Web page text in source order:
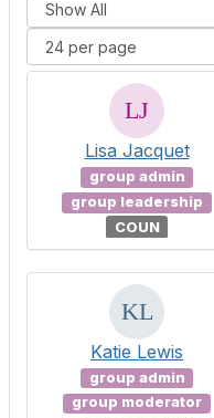
Lisa Jacquet
group admin
group leadership
COUN
Katie Lewis
group admin
group moderator